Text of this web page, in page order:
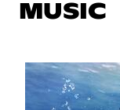
MUSIC